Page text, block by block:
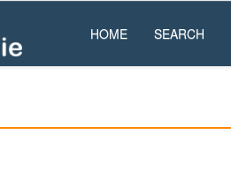
HOME SEARCH